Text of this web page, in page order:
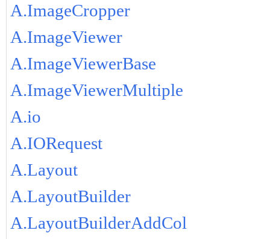
A.ImageCropper
A.ImageViewer
A.ImageViewerBase
A.ImageViewerMultiple
A.io
A.IORequest
A.Layout
A.LayoutBuilder
A.LayoutBuilderAddCol